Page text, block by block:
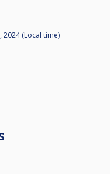
2024 (Local time)